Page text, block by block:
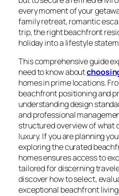
every moment of your
family retreat, romantic
trip, the right beachfront
holiday into a lifestyle
This comprehensive guide
need to know about
homes in prime locations.
beachfront positioning and
understanding design
and professional
structured overview of what
luxury. If you are planning
exploring the curated
homes ensures access to
tailored for discerning
discover how to select,
exceptional beachfront